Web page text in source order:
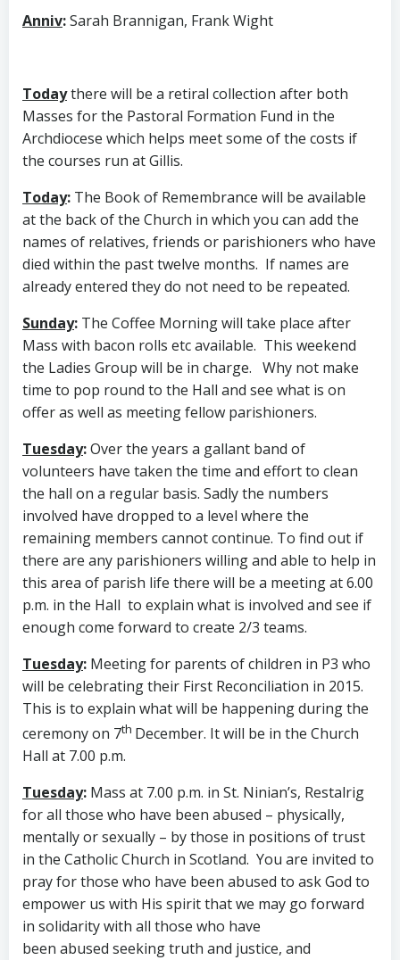
Anniv:Sarah Brannigan, Frank Wight
Todaythere will be a retiral collection after both
Masses for the Pastoral Formation Fund in the
Archdiocese which helps meet some of the costs if
the courses run at Gillis.
Today: The Book of Remembrance will be available
at the back of the Church in which you can add the
names of relatives, friends or parishioners who have
died within the past twelve months. If names are
already entered they do not need to be repeated.
Sunday: The Coffee Morning will take place after
Mass with bacon rolls etc available. This weekend
the Ladies Group will be in charge. Why not make
time to pop round to the Hall and see what is on
offer as well as meeting fellow parishioners.
Tuesday:Over the years a gallant band of
volunteers have taken the time and effort to clean
the hall on a regular basis. Sadly the numbers
involved have dropped to a level where the
remaining members cannot continue. To find out if
there are any parishioners willing and able to help in
this area of parish life there will be a meeting at 6.00
p.m. in the Hall to explain what is involved and see if
enough come forward to create 2/3 teams.
Tuesday: Meeting for parents of children in P3 who
will be celebrating their First Reconciliation in 2015.
This is to explain what will be happening during the
ceremony on 7th December. It will be in the Church
Hall at 7.00 p.m.
Tuesday: Mass at 7.00 p.m. in St. Ninian’s, Restalrig
for all those who have been abused – physically,
mentally or sexually – by those in positions of trust
in the Catholic Church in Scotland. You are invited to
pray for those who have been abused to ask God to
empower us with His spirit that we may go forward
in solidarity with all those who have
been abused seeking truth and justice, and